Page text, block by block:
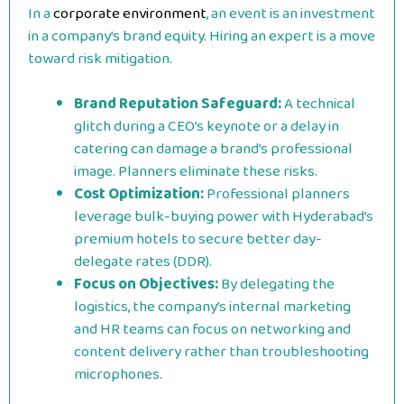
In acorporate environment, an event is an investment
in a company’s brand equity. Hiring an expert is a move
toward risk mitigation.
Brand Reputation Safeguard:A technical
glitch during a CEO’s keynote or a delay in
catering can damage a brand’s professional
image. Planners eliminate these risks.
Cost Optimization:Professional planners
leverage bulk-buying power with Hyderabad’s
premium hotels to secure better day-
delegate rates (DDR).
Focus on Objectives:By delegating the
logistics, the company’s internal marketing
and HR teams can focus on networking and
content delivery rather than troubleshooting
microphones.